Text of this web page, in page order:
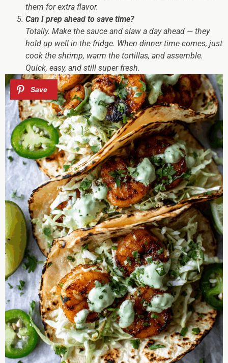
them for extra flavor.
Can I prep ahead to save time?
Totally. Make the sauce and slaw a day ahead — they
hold up well in the fridge. When dinner time comes, just
cook the shrimp, warm the tortillas, and assemble.
Quick, easy, and still super fresh.